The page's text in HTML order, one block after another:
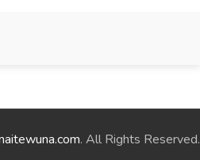
. All Rights Reserved.